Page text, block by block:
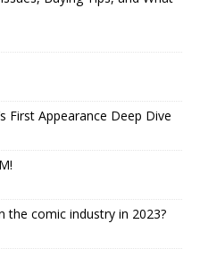
First Appearance Deep Dive
the comic industry in 2023?